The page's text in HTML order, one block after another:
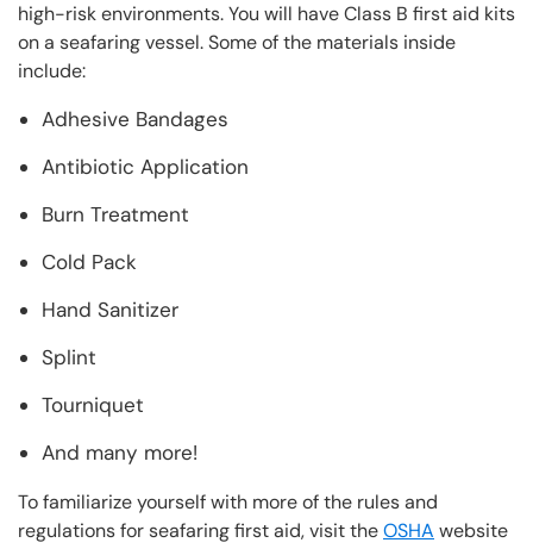
high-risk environments. You will have Class B first aid kits
on a seafaring vessel. Some of the materials inside
include:
Adhesive Bandages
Antibiotic Application
Burn Treatment
Cold Pack
Hand Sanitizer
Splint
Tourniquet
And many more!
To familiarize yourself with more of the rules and
regulations for seafaring first aid, visit theOSHA website